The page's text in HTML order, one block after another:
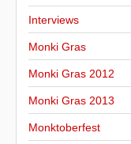
Interviews
Monki Gras
Monki Gras 2012
Monki Gras 2013
Monktoberfest